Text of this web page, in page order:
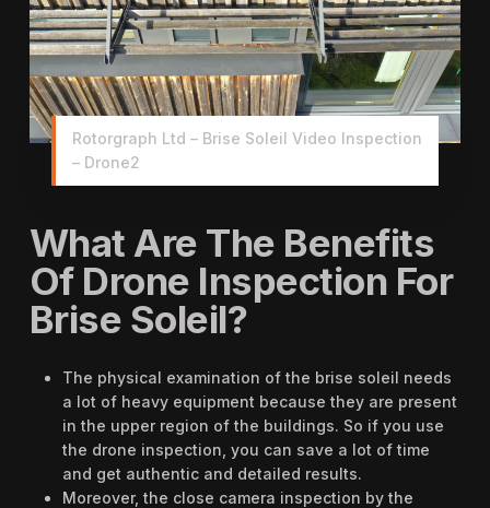
Rotorgraph Ltd – Brise Soleil Video Inspection
– Drone2
What Are The Benefits
Of Drone Inspection For
Brise Soleil?
The physical examination of the brise soleil needs
a lot of heavy equipment because they are present
in the upper region of the buildings. So if you use
the drone inspection, you can save a lot of time
and get authentic and detailed results.
Moreover, the close camera inspection by the